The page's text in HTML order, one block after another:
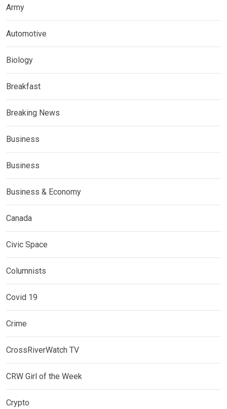
Army
Automotive
Biology
Breakfast
Breaking News
Business
Business
Business & Economy
Canada
Civic Space
Columnists
Covid 19
Crime
CrossRiverWatch TV
CRW Girl of the Week
Crypto